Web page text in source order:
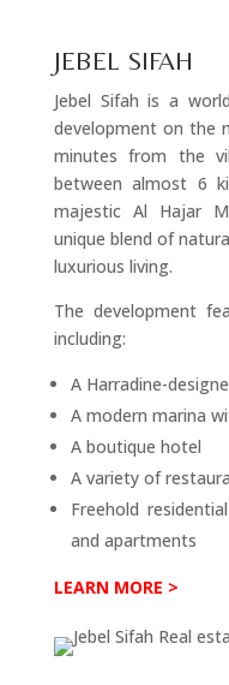
JEBEL SIFAH
Jebel Sifah is a
development on the
minutes from the
between almost 6
majestic Al Hajar
unique blend of
luxurious living.
The development
including:
A Harradine-
A modern marina
A boutique hotel
A variety of
Freehold
and apartments
LEARN MORE >